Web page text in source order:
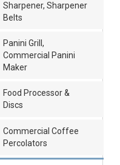
Sharpener, Sharpener
Belts
Panini Grill,
Commercial Panini
Maker
Food Processor &
Discs
Commercial Coffee
Percolators